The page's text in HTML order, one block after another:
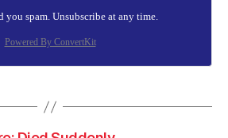
you spam. Unsubscribe at any time.
Powered By ConvertKit